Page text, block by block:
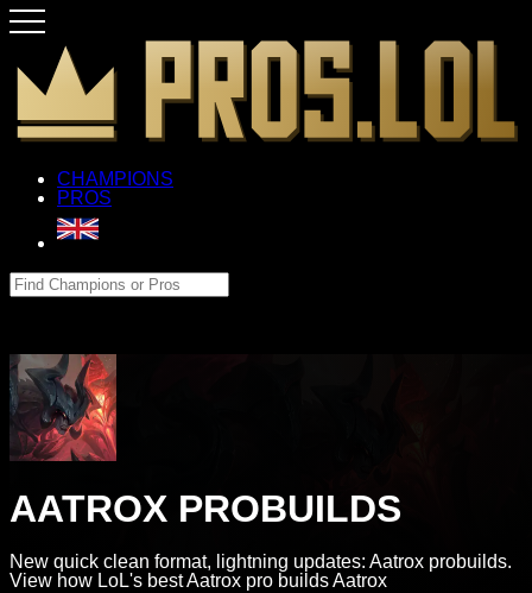
CHAMPIONS
PROS
AATROX PROBUILDS
New quick clean format, lightning updates: Aatrox probuilds.
View how LoL's best Aatrox pro builds Aatrox